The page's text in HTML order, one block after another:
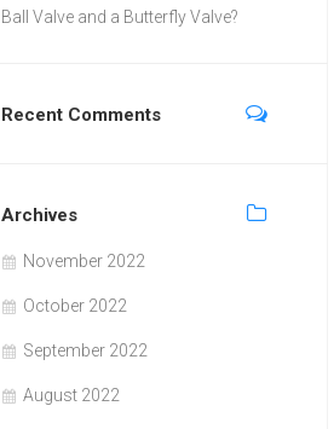
Ball Valve and a Butterfly Valve?
Recent Comments
Archives
November 2022
October 2022
September 2022
August 2022